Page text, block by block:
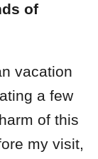
of
vacation
a few
of this
my visit,